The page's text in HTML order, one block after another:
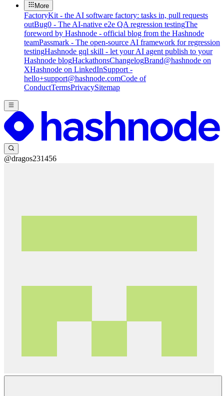
More
FactoryKit - the AI software factory: tasks in, pull requests
outBug0 - The AI-native e2e QA regression testingThe
foreword by Hashnode - official blog from the Hashnode
teamPassmark - The open-source AI framework for regression
testingHashnode gql skill - let your AI agent publish to your
Hashnode blogHackathonsChangelogBrand@hashnode on
XHashnode on LinkedInSupport -
hello+support@hashnode.comCode of
ConductTermsPrivacySitemap
@dragos231456